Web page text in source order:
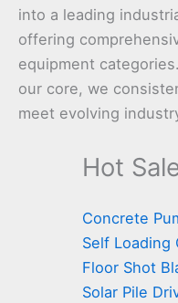
into a leading
offering
equipment
our core, we
meet evolving
Hot
Concrete
Self Loading
Floor Shot
Solar Pile